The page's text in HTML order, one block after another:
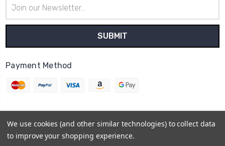
Address
Payment Method
© 2026 Wood4yew
Powered byBigCommerce
We use cookies (and other similar technologies) to collect data
to improve your shopping experience.